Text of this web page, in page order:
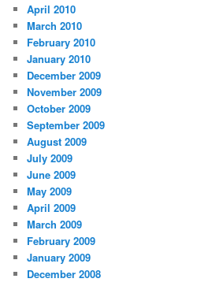
April 2010
March 2010
February 2010
January 2010
December 2009
November 2009
October 2009
September 2009
August 2009
July 2009
June 2009
May 2009
April 2009
March 2009
February 2009
January 2009
December 2008